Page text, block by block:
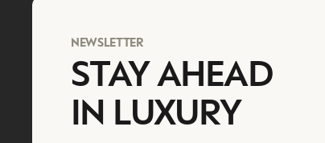
NEWSLETTER
STAY AHEAD
IN LUXURY